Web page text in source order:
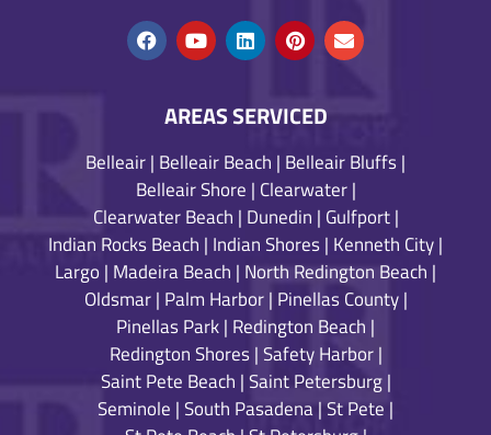
AREAS SERVICED
Belleair| Belleair Beach | Belleair Bluffs|
Belleair Shore | Clearwater|
Clearwater Beach | Dunedin | Gulfport|
Indian Rocks Beach | Indian Shores| Kenneth City|
Largo | Madeira Beach | North Redington Beach |
Oldsmar| Palm Harbor| Pinellas County|
Pinellas Park| Redington Beach |
Redington Shores|Safety Harbor|
Saint Pete Beach |Saint Petersburg|
Seminole |South Pasadena|St Pete |